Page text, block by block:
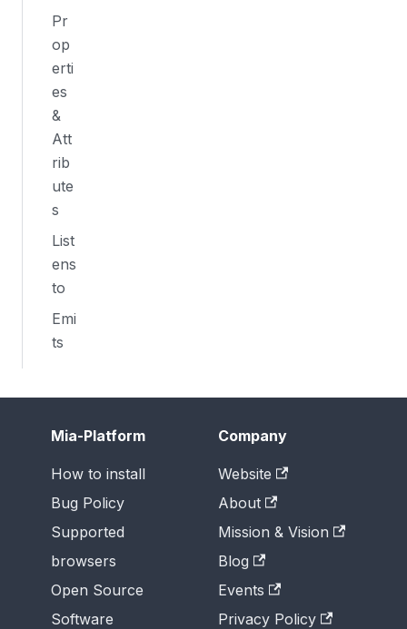
Pr
op
erti
es
&
Att
rib
ute
s
List
ens
to
Emi
ts
Mia-Platform
How to install
Bug Policy
Supported
browsers
Open Source
Software
Company
Website
About
Mission & Vision
Blog
Events
Privacy Policy